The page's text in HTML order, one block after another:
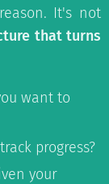
It's not
that turns
want to
progress?
your